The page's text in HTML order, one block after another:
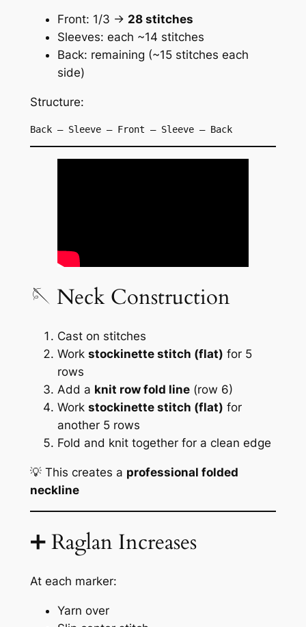
Front: 1/3 → 28 stitches
Sleeves: each ~14 stitches
Back: remaining (~15 stitches each
side)
Structure:
Back – Sleeve – Front – Sleeve – Back
🪡 Neck Construction
Cast on stitches
Work stockinette stitch (flat) for 5
rows
Add a knit row fold line(row 6)
Work stockinette stitch (flat) for
another 5 rows
Fold and knit together for a clean edge
💡 This creates a professional folded
neckline
➕ Raglan Increases
At each marker:
Yarn over